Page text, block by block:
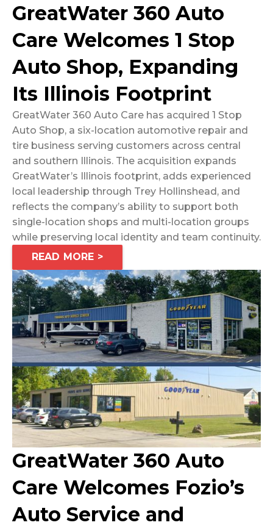
GreatWater 360 Auto
Care Welcomes 1 Stop
Auto Shop, Expanding
Its Illinois Footprint
GreatWater 360 Auto Care has acquired 1 Stop
Auto Shop, a six-location automotive repair and
tire business serving customers across central
and southern Illinois. The acquisition expands
GreatWater’s Illinois footprint, adds experienced
local leadership through Trey Hollinshead, and
reflects the company’s ability to support both
single-location shops and multi-location groups
while preserving local identity and team continuity.
READ MORE >
GreatWater 360 Auto
Care Welcomes Fozio’s
Auto Service and